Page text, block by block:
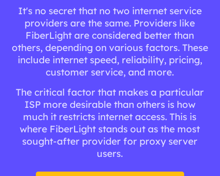
It's no secret that no two internet service
providers are the same. Providers like
FiberLight are considered better than
others, depending on various factors. These
include internet speed, reliability, pricing,
customer service, and more.
The critical factor that makes a particular
ISP more desirable than others is how
much it restricts internet access. This is
where FiberLight stands out as the most
sought-after provider for proxy server
users.